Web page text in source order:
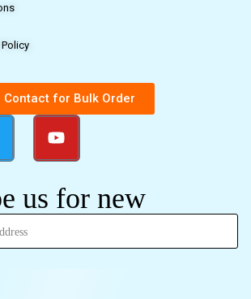
Contact for Bulk Order
us for new